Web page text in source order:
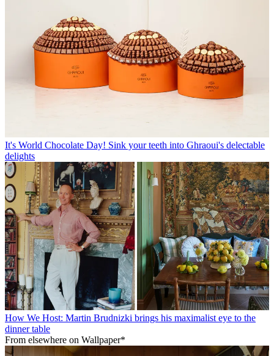
It's World Chocolate Day! Sink your teeth into Ghraoui's delectable
delights
How We Host: Martin Brudnizki brings his maximalist eye to the
dinner table
From elsewhere on Wallpaper*